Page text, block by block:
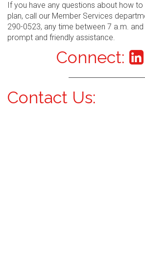
If you have any questions about how
plan, call our Member Services
290-0523, any time between 7 a.m. and
prompt and friendly assistance.
Connect:
Contact Us: